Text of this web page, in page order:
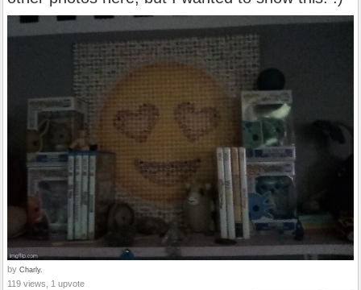
by Charly.
119 views, 1 upvote